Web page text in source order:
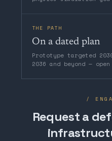
THE PATH
On a dated plan
Prototype targeted
2036 and beyond — open
/
Request a